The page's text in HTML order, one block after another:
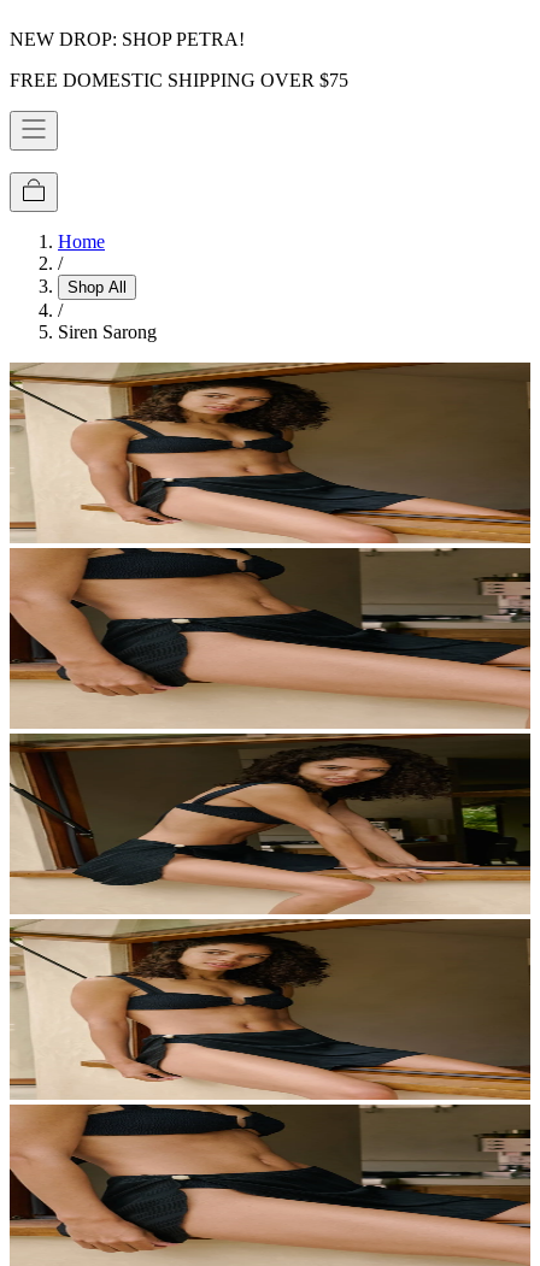
NEW DROP: SHOP PETRA!
FREE DOMESTIC SHIPPING OVER $75
Home
/
Shop All
/
Siren Sarong